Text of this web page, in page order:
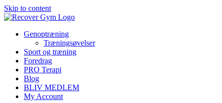
Skip to content
Genoptræning
Træningsøvelser
Sport og træning
Foredrag
PRO Terapi
Blog
BLIV MEDLEM
My Account